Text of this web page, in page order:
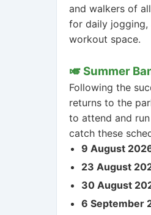
and walkers of
for daily jogging,
workout space.
🎺 Summer
Following the
returns to the
to attend and
catch these
9 August
23 August
30 August
6 September